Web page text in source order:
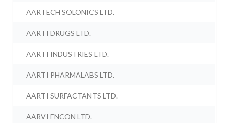
AARTECH SOLONICS LTD.
AARTI DRUGS LTD.
AARTI INDUSTRIES LTD.
AARTI PHARMALABS LTD.
AARTI SURFACTANTS LTD.
AARVI ENCON LTD.